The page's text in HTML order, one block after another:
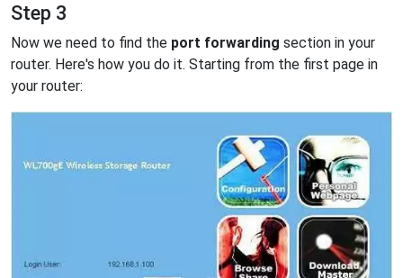
Step 3
Now we need to find the port forwarding section in your
router. Here's how you do it. Starting from the first page in
your router: